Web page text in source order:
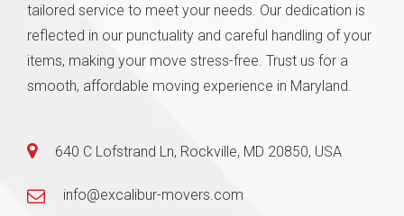
tailored service to meet your needs. Our dedication is
reflected in our punctuality and careful handling of your
items, making your move stress-free. Trust us for a
smooth, affordable moving experience in Maryland.
640 C Lofstrand Ln, Rockville, MD 20850, USA
info@excalibur-movers.com